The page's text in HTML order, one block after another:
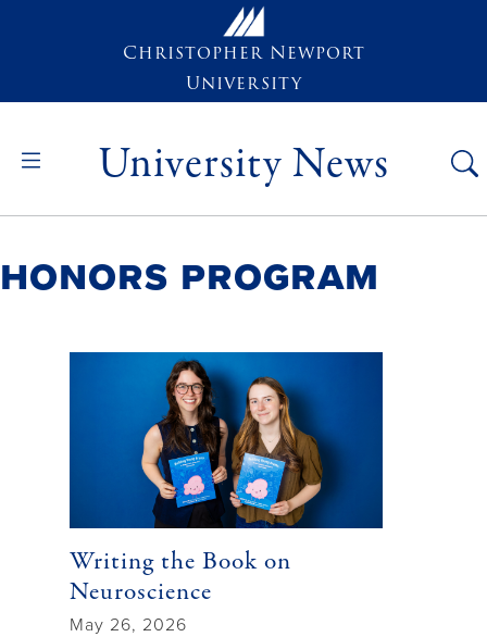
Christopher Newport
University
University News
Honors Program
Writing the Book on
Neuroscience
May 26, 2026